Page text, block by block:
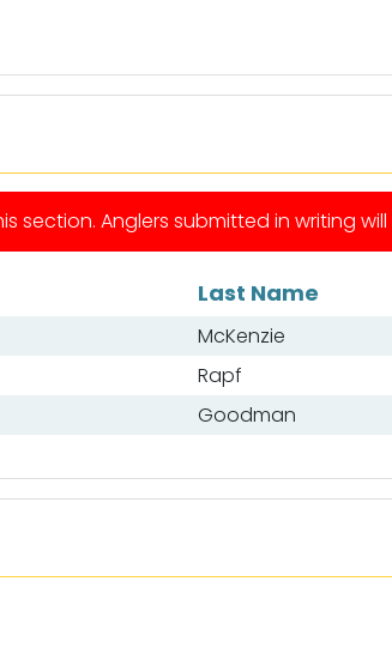
section. Anglers submitted in writing
Last Name
McKenzie
Rapf
Goodman